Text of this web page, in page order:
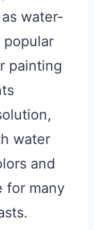
water-
popular
painting
water
and
for many